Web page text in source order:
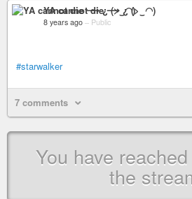
YA cannot die ⟶ ¿ (>‿◠)
8 years ago – Public
#starwalker
7 comments
You have
the